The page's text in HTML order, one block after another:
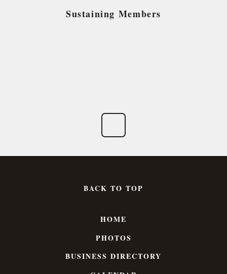
Sustaining Members
BACK TO TOP
HOME
PHOTOS
BUSINESS DIRECTORY